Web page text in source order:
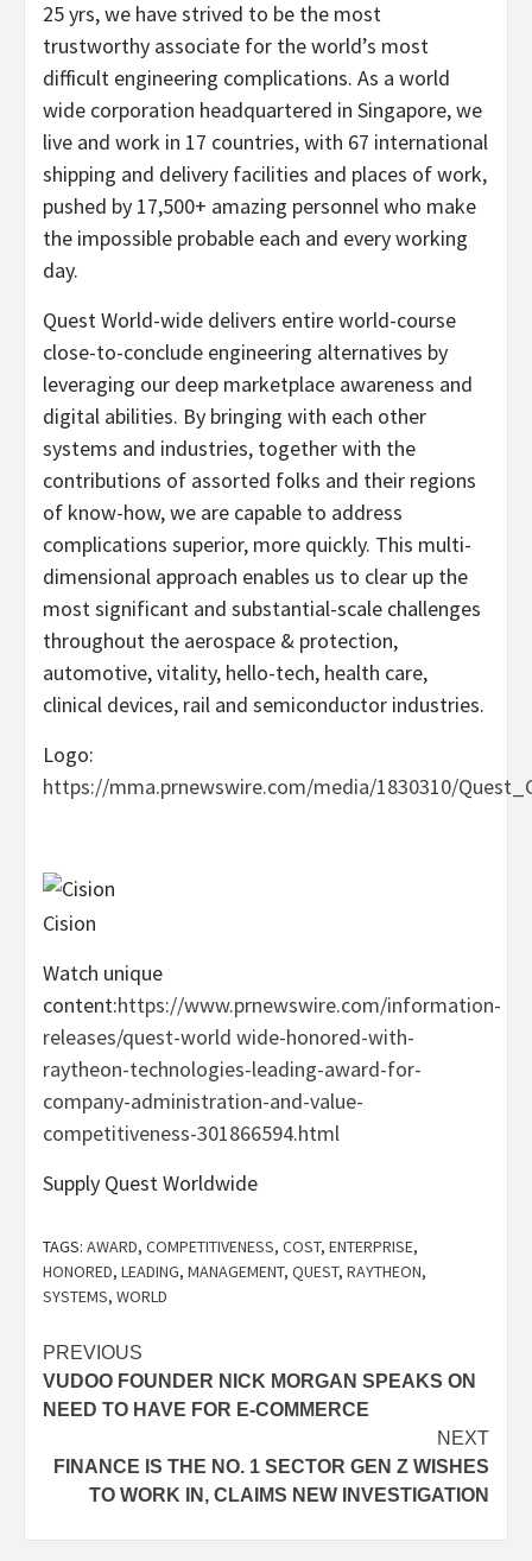
25 yrs, we have strived to be the most
trustworthy associate for the world’s most
difficult engineering complications. As a world
wide corporation headquartered in Singapore, we
live and work in 17 countries, with 67 international
shipping and delivery facilities and places of work,
pushed by 17,500+ amazing personnel who make
the impossible probable each and every working
day.
Quest World-wide delivers entire world-course
close-to-conclude engineering alternatives by
leveraging our deep marketplace awareness and
digital abilities. By bringing with each other
systems and industries, together with the
contributions of assorted folks and their regions
of know-how, we are capable to address
complications superior, more quickly. This multi-
dimensional approach enables us to clear up the
most significant and substantial-scale challenges
throughout the aerospace & protection,
automotive, vitality, hello-tech, health care,
clinical devices, rail and semiconductor industries.
Logo:
https://mma.prnewswire.com/media/1830310/
Cision
Watch unique
content:https://www.prnewswire.com/information-
releases/quest-world wide-honored-with-
raytheon-technologies-leading-award-for-
company-administration-and-value-
competitiveness-301866594.html
Supply Quest Worldwide
TAGS: AWARD, COMPETITIVENESS, COST, ENTERPRISE,
HONORED, LEADING, MANAGEMENT, QUEST, RAYTHEON,
SYSTEMS, WORLD
Post
navigation
PREVIOUS
VUDOO FOUNDER NICK MORGAN SPEAKS ON
NEED TO HAVE FOR E-COMMERCE
NEXT
FINANCE IS THE NO. 1 SECTOR GEN Z WISHES
TO WORK IN, CLAIMS NEW INVESTIGATION